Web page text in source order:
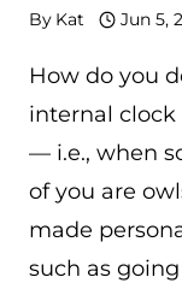
By Kat Jun 5,
How do you
internal
— i.e., when
of you are
made
such as